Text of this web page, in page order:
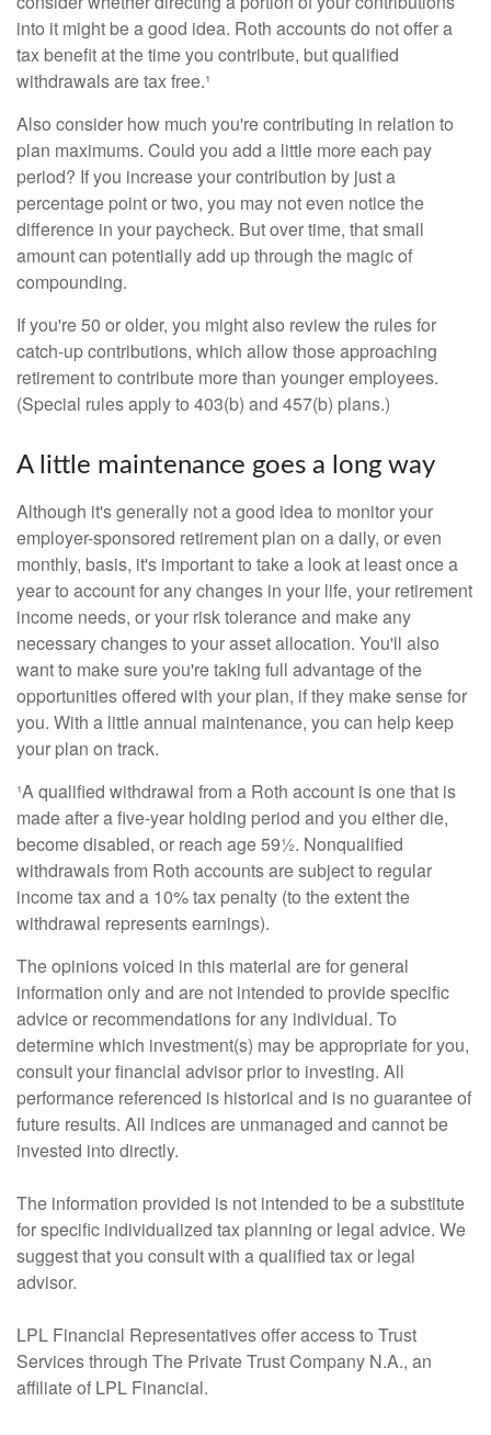
into it might be a good idea. Roth accounts do not offer a
tax benefit at the time you contribute, but qualified
withdrawals are tax free.¹
Also consider how much you're contributing in relation to
plan maximums. Could you add a little more each pay
period? If you increase your contribution by just a
percentage point or two, you may not even notice the
difference in your paycheck. But over time, that small
amount can potentially add up through the magic of
compounding.
If you're 50 or older, you might also review the rules for
catch-up contributions, which allow those approaching
retirement to contribute more than younger employees.
(Special rules apply to 403(b) and 457(b) plans.)
A little maintenance goes a long way
Although it's generally not a good idea to monitor your
employer-sponsored retirement plan on a daily, or even
monthly, basis, it's important to take a look at least once a
year to account for any changes in your life, your retirement
income needs, or your risk tolerance and make any
necessary changes to your asset allocation. You'll also
want to make sure you're taking full advantage of the
opportunities offered with your plan, if they make sense for
you. With a little annual maintenance, you can help keep
your plan on track.
¹A qualified withdrawal from a Roth account is one that is
made after a five-year holding period and you either die,
become disabled, or reach age 59½. Nonqualified
withdrawals from Roth accounts are subject to regular
income tax and a 10% tax penalty (to the extent the
withdrawal represents earnings).
The opinions voiced in this material are for general
information only and are not intended to provide specific
advice or recommendations for any individual. To
determine which investment(s) may be appropriate for you,
consult your financial advisor prior to investing. All
performance referenced is historical and is no guarantee of
future results. All indices are unmanaged and cannot be
invested into directly.
The information provided is not intended to be a substitute
for specific individualized tax planning or legal advice. We
suggest that you consult with a qualified tax or legal
advisor.
LPL Financial Representatives offer access to Trust
Services through The Private Trust Company N.A., an
affiliate of LPL Financial.